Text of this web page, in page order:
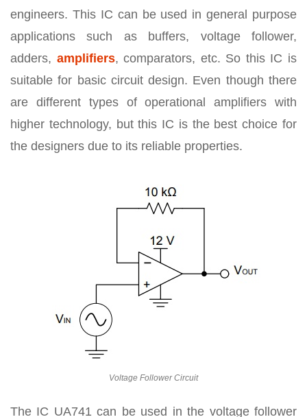
engineers. This IC can be used in general purpose
applications such as buffers, voltage follower,
adders, amplifiers, comparators, etc. So this IC is
suitable for basic circuit design. Even though there
are different types of operational amplifiers with
higher technology, but this IC is the best choice for
the designers due to its reliable properties.
Voltage Follower Circuit
The IC UA741 can be used in the voltage follower